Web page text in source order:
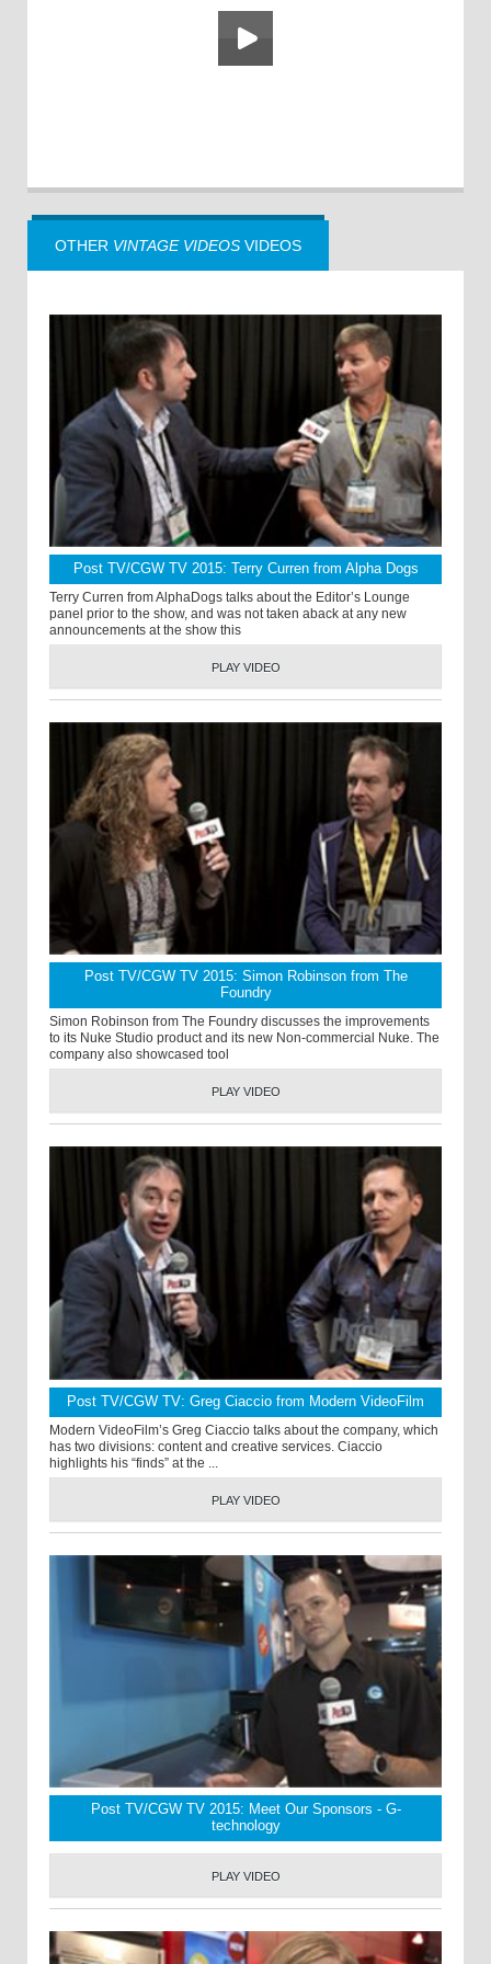
OTHER VINTAGE VIDEOS VIDEOS
Post TV/CGW TV 2015: Terry Curren from Alpha Dogs
Terry Curren from AlphaDogs talks about the Editor’s Lounge
panel prior to the show, and was not taken aback at any new
announcements at the show this
PLAY VIDEO
Post TV/CGW TV 2015: Simon Robinson from The
Foundry
Simon Robinson from The Foundry discusses the improvements
to its Nuke Studio product and its new Non-commercial Nuke. The
company also showcased tool
PLAY VIDEO
Post TV/CGW TV: Greg Ciaccio from Modern VideoFilm
Modern VideoFilm’s Greg Ciaccio talks about the company, which
has two divisions: content and creative services. Ciaccio
highlights his “finds” at the ...
PLAY VIDEO
Post TV/CGW TV 2015: Meet Our Sponsors - G-
technology
PLAY VIDEO